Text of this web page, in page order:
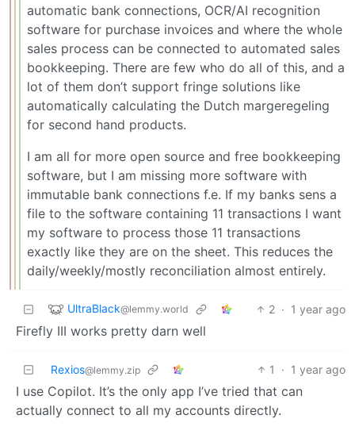
automatic bank connections, OCR/AI recognition
software for purchase invoices and where the whole
sales process can be connected to automated sales
bookkeeping. There are few who do all of this, and a
lot of them don’t support fringe solutions like
automatically calculating the Dutch margeregeling
for second hand products.
I am all for more open source and free bookkeeping
software, but I am missing more software with
immutable bank connections f.e. If my banks sens a
file to the software containing 11 transactions I want
my software to process those 11 transactions
exactly like they are on the sheet. This reduces the
daily/weekly/mostly reconciliation almost entirely.
UltraBlack@lemmy.world 2 · 1 year ago
Firefly III works pretty darn well
Rexios@lemmy.zip 1 · 1 year ago
I use Copilot. It’s the only app I’ve tried that can
actually connect to all my accounts directly.